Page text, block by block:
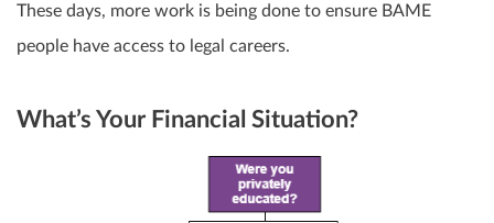
These days, more work is being done to ensure BAME
people have access to legal careers.
What’s Your Financial Situation?